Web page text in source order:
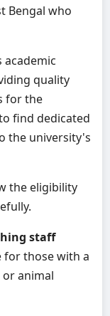
Bengal who
quality
for the
find dedicated
the university's
the eligibility
staff
for those with a
animal